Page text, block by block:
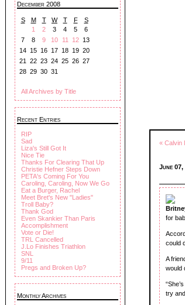
December 2008
S M T W T F
S
1
2 3 4 5
6
7
8 9 10 11 12 13
14 15 16 17 18 19 20
21
22 23 24 25 26 27
28 29 30 31
All Archives by Title
Recent Entries
RIP
Sad
Liza's Still Got It
Nice Tie
Thanks For Clearing That Up
Christie Hefner Steps Down
PETA's Coming For You
Caroling, Caroling, Now We Go
Eat a Burger, Rachel
Meet Bret's New "Ladies"
Troll Baby?
Thank God
Even Skankier Than Paris
Accomplishment
Vote or Die!
TRL Cancelled
J.Lo Finishes Triathlon
SNL
9/11
Pregs and Broken Up?
Monthly Archives
« Calvin
June 07,
for
could
A
would
try